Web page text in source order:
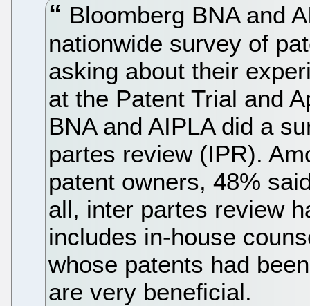
Bloomberg BNA and
nationwide survey of
asking about their
at the Patent Trial and
BNA and AIPLA did a
partes review (IPR).
patent owners, 48%
all, inter partes review
includes in-house
whose patents had
are very beneficial.